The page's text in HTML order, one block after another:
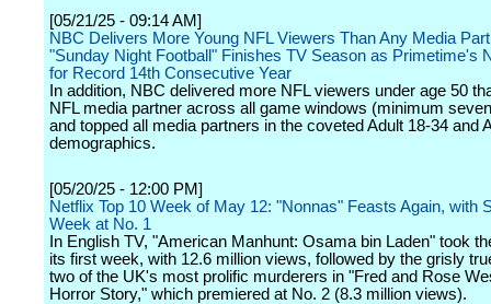
[05/21/25 - 09:14 AM]
NBC Delivers More Young NFL Viewers Than Any Media
"Sunday Night Football" Finishes TV Season as Primetime's
for Record 14th Consecutive Year
In addition, NBC delivered more NFL viewers under age 50
NFL media partner across all game windows (minimum
and topped all media partners in the coveted Adult 18-34 and
demographics.
[05/20/25 - 12:00 PM]
Netflix Top 10 Week of May 12: "Nonnas" Feasts Again, with
Week at No. 1
In English TV, "American Manhunt: Osama bin Laden" took
its first week, with 12.6 million views, followed by the grisly
two of the UK's most prolific murderers in "Fred and Rose
Horror Story," which premiered at No. 2 (8.3 million views).